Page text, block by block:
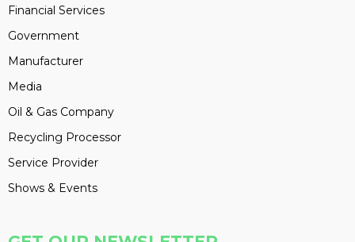
Financial Services
Government
Manufacturer
Media
Oil & Gas Company
Recycling Processor
Service Provider
Shows & Events